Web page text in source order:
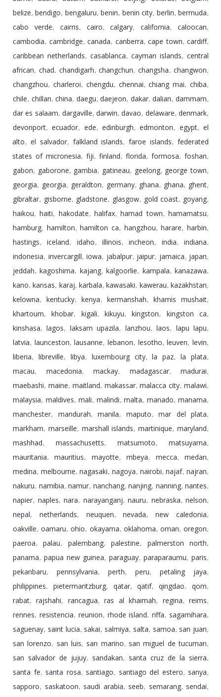
belize, bendigo, bengaluru, benin, benin city, berlin, bermuda,
cabo verde, cairns, cairo, calgary, california, caloocan,
cambodia, cambridge, canada, canberra, cape town, cardiff,
caribbean netherlands, casablanca, cayman islands, central
african, chad, chandigarh, changchun, changsha, changwon,
changzhou, charleroi, chengdu, chennai, chiang mai, chiba,
chile, chillan, china, daegu, daejeon, dakar, dalian, dammam,
dar es salaam, dargaville, darwin, davao, delaware, denmark,
devonport, ecuador, ede, edinburgh, edmonton, egypt, el
alto, el salvador, falkland islands, faroe islands, federated
states of micronesia, fiji, finland, florida, formosa, foshan,
gabon, gaborone, gambia, gatineau, geelong, george town,
georgia, georgia, geraldton, germany, ghana, ghana, ghent,
gibraltar, gisborne, gladstone, glasgow, gold coast, goyang,
haikou, haiti, hakodate, halifax, hamad town, hamamatsu,
hamburg, hamilton, hamilton ca, hangzhou, harare, harbin,
hastings, iceland, idaho, illinois, incheon, india, indiana,
indonesia, invercargill, iowa, jabalpur, jaipur, jamaica, japan,
jeddah, kagoshima, kajang, kalgoorlie, kampala, kanazawa,
kano, kansas, karaj, karbala, kawasaki, kawerau, kazakhstan,
kelowna, kentucky, kenya, kermanshah, khamis mushait,
khartoum, khobar, kigali, kikuyu, kingston, kingston ca,
kinshasa, lagos, laksam upazila, lanzhou, laos, lapu lapu,
latvia, launceston, lausanne, lebanon, lesotho, leuven, levin,
liberia, libreville, libya, luxembourg city, la paz, la plata,
macau, macedonia, mackay, madagascar, madurai,
maebashi, maine, maitland, makassar, malacca city, malawi,
malaysia, maldives, mali, malindi, malta, manado, manama,
manchester, mandurah, manila, maputo, mar del plata,
markham, marseille, marshall islands, martinique, maryland,
mashhad, massachusetts, matsumoto, matsuyama,
mauritania, mauritius, mayotte, mbeya, mecca, medan,
medina, melbourne, nagasaki, nagoya, nairobi, najaf, najran,
nakuru, namibia, namur, nanchang, nanjing, nanning, nantes,
napier, naples, nara, narayanganj, nauru, nebraska, nelson,
nepal, netherlands, neuquen, nevada, new caledonia,
oakville, oamaru, ohio, okayama, oklahoma, oman, oregon,
paeroa, palau, palembang, palestine, palmerston north,
panama, papua new guinea, paraguay, paraparaumu, paris,
pekanbaru, pennsylvania, perth, peru, petaling jaya,
philippines, pietermaritzburg, qatar, qatif, qingdao, qom,
rabat, rajshahi, rancagua, ras al khaimah, regina, reims,
rennes, resistencia, reunion, rhode island, riffa, sagamihara,
saguenay, saint lucia, sakai, salmiya, salta, samoa, san juan,
san lorenzo, san luis, san marino, san miguel de tucuman,
san salvador de jujuy, sandakan, santa cruz de la sierra,
santa fe, santa rosa, santiago, santiago del estero, sanya,
sapporo, saskatoon, saudi arabia, seeb, semarang, sendai,